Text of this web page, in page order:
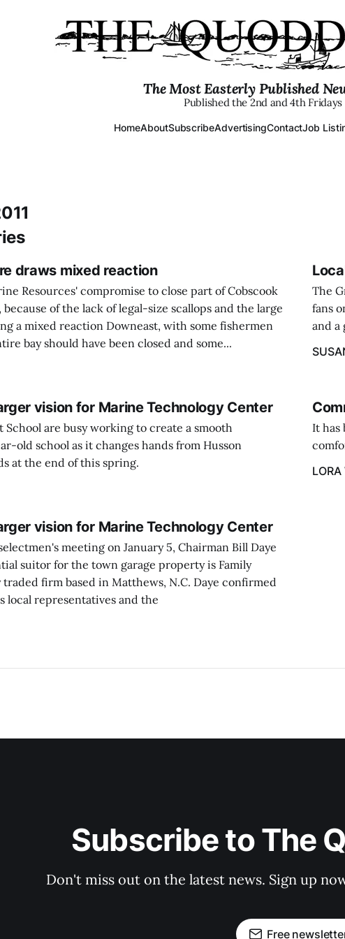
The Most Easterly Published
Published the 2nd and 4th
HomeAboutSubscribeAdvertisingContactJob
draws mixed reaction
Resources' compromise to close part of Cobscook
of the lack of legal-size scallops and the large
a mixed reaction Downeast, with some fishermen
bay should have been closed and some...
The
fans
and a
vision for Marine Technology Center
School are busy working to create a smooth
old school as it changes hands from Husson
at the end of this spring.
It has
vision for Marine Technology Center
meeting on January 5, Chairman Bill Daye
suitor for the town garage property is Family
traded firm based in Matthews, N.C. Daye confirmed
local representatives and the
Subscribe to The
Don't miss out on the latest news. Sign up
Free